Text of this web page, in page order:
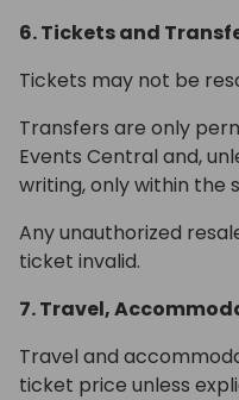
6. Tickets and
Tickets may not be
Transfers are only
Events Central and,
writing, only within the
Any unauthorized
ticket invalid.
7. Travel,
Travel and
ticket price unless